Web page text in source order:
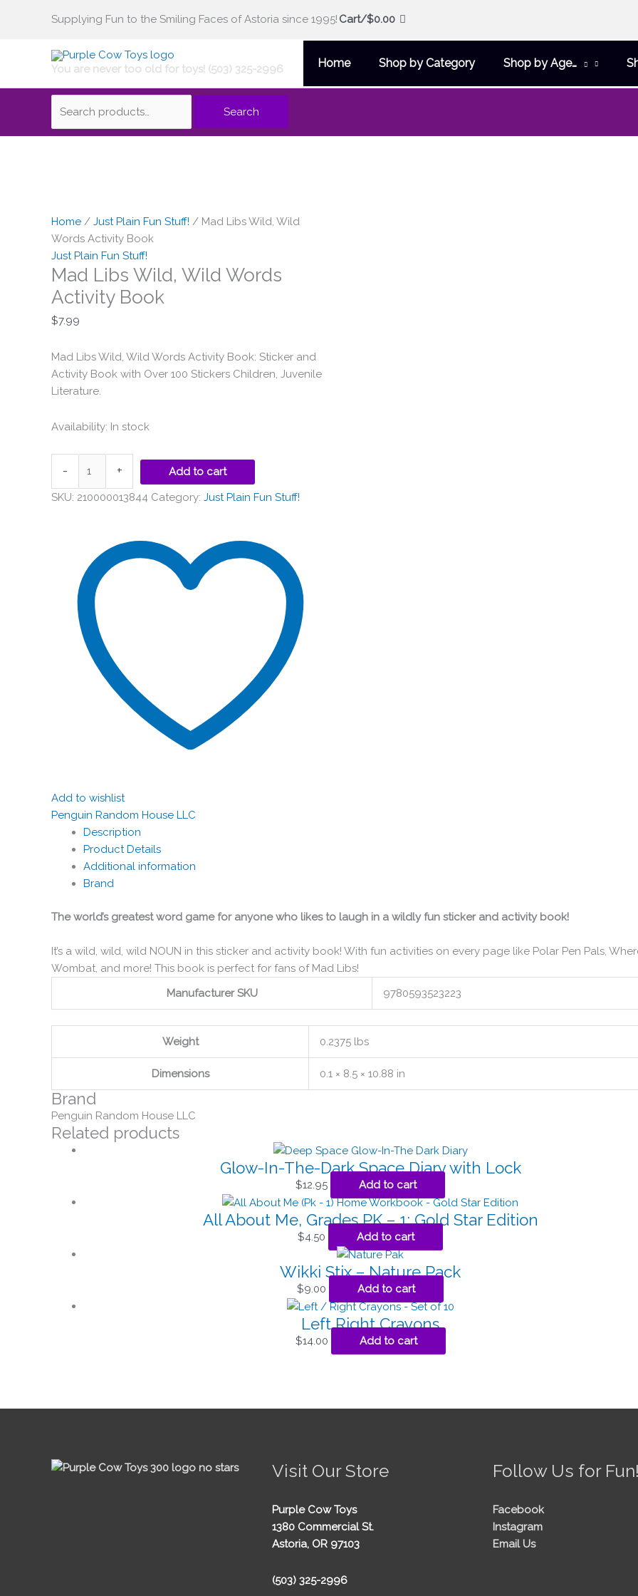
Supplying Fun to the Smiling Faces of Astoria since 1995! Cart/$0.00
You are never too old for toys! (503) 325-2996 Home Shop by Category Shop by Age…
Search
for:
Search
Home / Just Plain Fun Stuff! / Mad Libs Wild, Wild
Words Activity Book
Just Plain Fun Stuff!
Mad Libs Wild, Wild Words
Activity Book
$7.99
Mad Libs Wild, Wild Words Activity Book: Sticker and
Activity Book with Over 100 Stickers Children, Juvenile
Literature.
Availability: In stock
-
Wild,
Wild
Words
Activity
Book
quantity
+
Add to cart
SKU: 210000013844 Category: Just Plain Fun Stuff!
Add to wishlist
Penguin Random House LLC
Description
Product Details
Additional information
Brand
The world’s greatest word game for anyone who likes to laugh in a wildly fun sticker and activity book!
It’s a wild, wild, wild NOUN in this sticker and activity book! With fun activities on every page like Polar Pen Pals,
Wombat, and more! This book is perfect for fans of Mad Libs!
Manufacturer SKU
9780593523223
Weight 0.2375 lbs
Dimensions 0.1 × 8.5 × 10.88 in
Brand
Penguin Random House LLC
Related products
Glow-In-The-Dark Space Diary with Lock
$12.95 Add to cart
All About Me, Grades PK – 1: Gold Star Edition
$4.50 Add to cart
Wikki Stix – Nature Pack
$9.00 Add to cart
Left Right Crayons
$14.00 Add to cart
Visit Our Store
Purple Cow Toys
1380 Commercial St.
Astoria, OR 97103
(503) 325-2996
Follow Us for
Facebook
Instagram
Email Us